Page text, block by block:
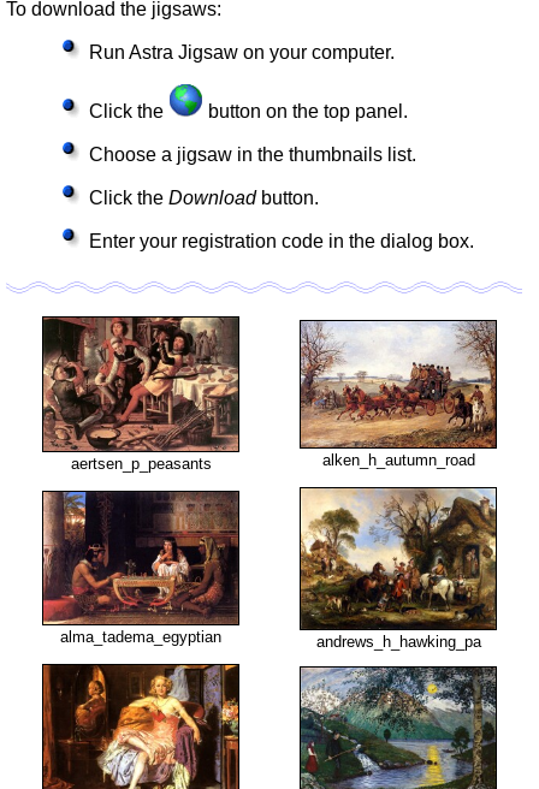
To download the jigsaws:
Run Astra Jigsaw on your computer.
Click the button on the top panel.
Choose a jigsaw in the thumbnails list.
Click the Downloadbutton.
Enter your registration code in the dialog box.
aertsen_p_peasants alken_h_autumn_road
alma_tadema_egyptian andrews_h_hawking_pa